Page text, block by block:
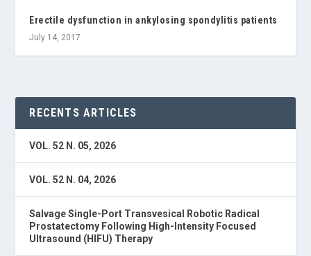
Erectile dysfunction in ankylosing spondylitis patients
July 14, 2017
RECENTS ARTICLES
VOL. 52 N. 05, 2026
VOL. 52 N. 04, 2026
Salvage Single-Port Transvesical Robotic Radical
Prostatectomy Following High-Intensity Focused
Ultrasound (HIFU) Therapy